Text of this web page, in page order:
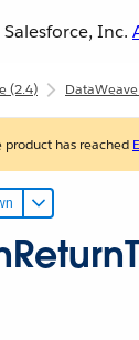
Salesforce, Inc.
(2.4)
product has reached